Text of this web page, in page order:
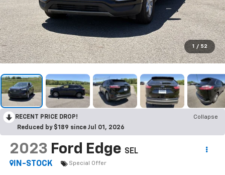
1 / 52
RECENT PRICE DROP!
Collapse
Reduced by $189 since Jul 01, 2026
2023 Ford Edge SEL
IN-STOCK
Special Offer